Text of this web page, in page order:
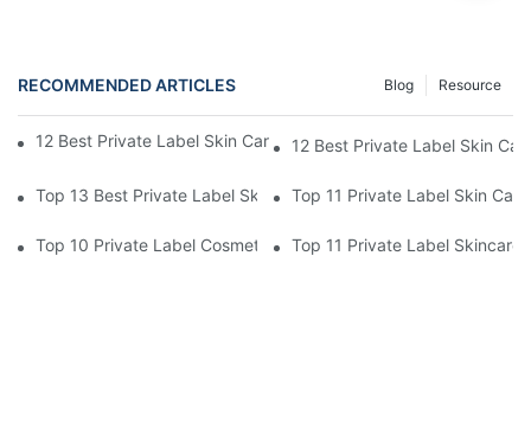
RECOMMENDED ARTICLES Resource
Blog
12 Best Private Label Skin Care Manufac­turers [2026 Ranking]
12 Best Private Label Skin
Top 13 Best Private Label Skincare Manufacturers USA
Top 11 Private Label Skin
Top 10 Private Label Cosmetic Manufacturers For 2026
Top 11 Private Label Skincare